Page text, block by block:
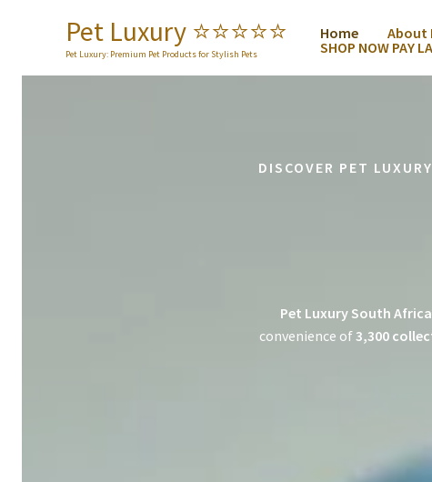
Pet Luxury ⭐️⭐️⭐️⭐️⭐️
Pet Luxury: Premium Pet Products for Stylish Pets
Home About
SHOP NOW PAY
DISCOVER PET
Pet Luxury South Africa
convenience of3,300